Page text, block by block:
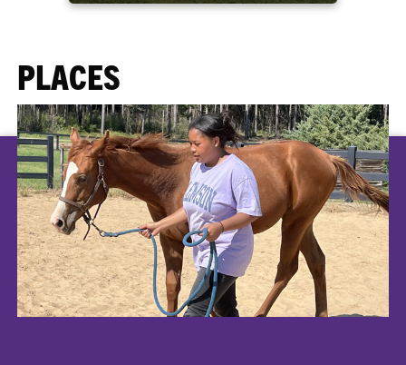
PLACES